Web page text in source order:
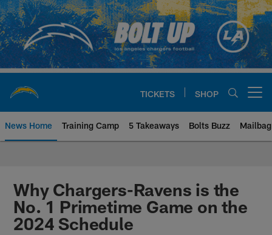
Skip
to
main
content
TICKETS SHOP
News Home Training Camp 5 Takeaways Bolts Buzz Mailbag
Chargers Official Site | Los
Why Chargers-Ravens is the
No. 1 Primetime Game on the
2024 Schedule